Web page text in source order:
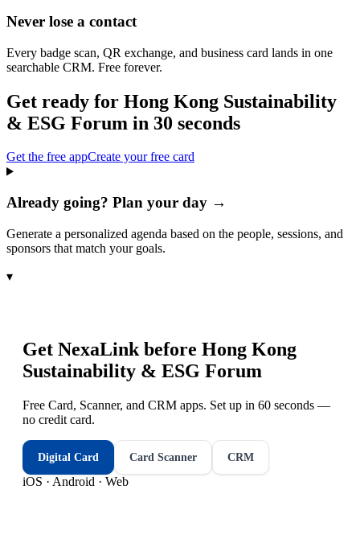
Never lose a contact
Every badge scan, QR exchange, and business card lands in one
searchable CRM. Free forever.
Get ready for Hong Kong Sustainability
& ESG Forum in 30 seconds
Get the free appCreate your free card
Already going? Plan your day →
Generate a personalized agenda based on the people, sessions, and
sponsors that match your goals.
▾
Get NexaLink before Hong Kong
Sustainability & ESG Forum
Free Card, Scanner, and CRM apps. Set up in 60 seconds —
no credit card.
Digital Card Card Scanner CRM
iOS · Android · Web